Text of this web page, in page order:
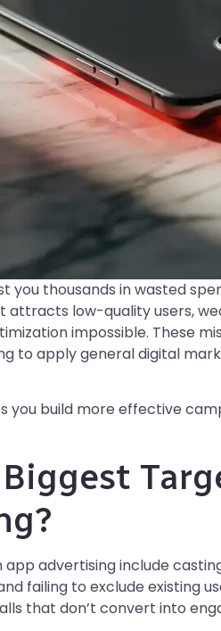
you thousands in wasted
low-quality users,
impossible. These
to apply general digital
you build more effective
advertising include
failing to exclude existing
that don’t convert into